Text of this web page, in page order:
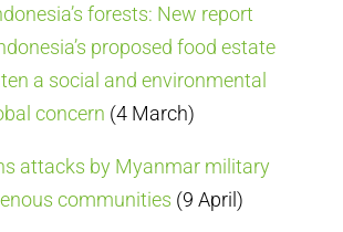
forests: New report
proposed food estate
a social and environmental
concern (4 March)
attacks by Myanmar military
communities (9 April)